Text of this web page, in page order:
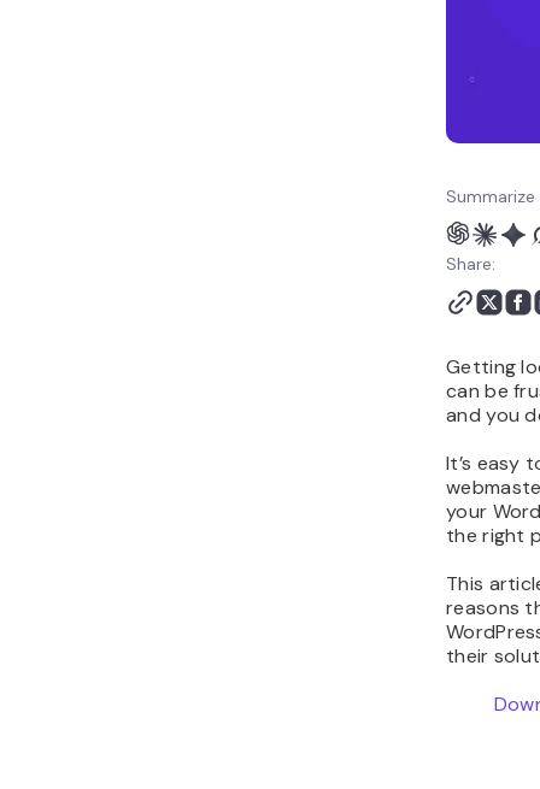
Share:
Getting
can be
and you
It’s easy
your
the right
This
reasons
their